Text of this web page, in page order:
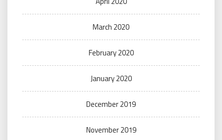
March 2020
February 2020
January 2020
December 2019
November 2019